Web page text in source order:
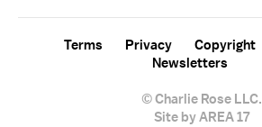
© Charlie Rose LLC.
Terms Privacy Copyright
Newsletters
Site by AREA 17